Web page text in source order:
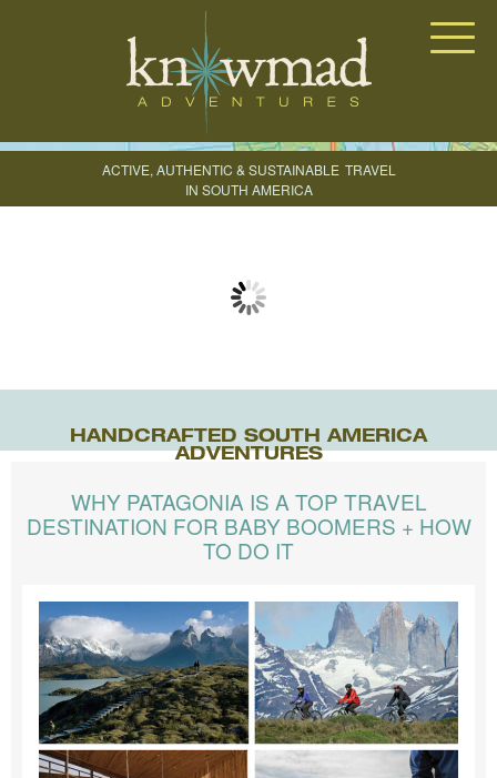
ACTIVE, AUTHENTIC & SUSTAINABLE TRAVEL
IN SOUTH AMERICA
HANDCRAFTED SOUTH AMERICA
ADVENTURES
CREATE YOUR TRIP
WHY PATAGONIA IS A TOP TRAVEL
DESTINATION FOR BABY BOOMERS + HOW
TO DO IT